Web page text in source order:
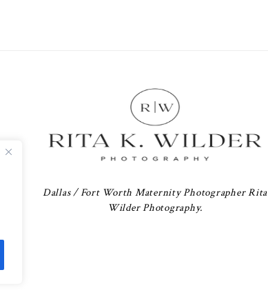
Dallas / Fort Worth Maternity Photographer Rita
Wilder Photography.